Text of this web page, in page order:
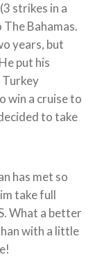
strikes in a
Bahamas.
years, but
put his
win a cruise to
to take
has met so
take full
What a better
with a little